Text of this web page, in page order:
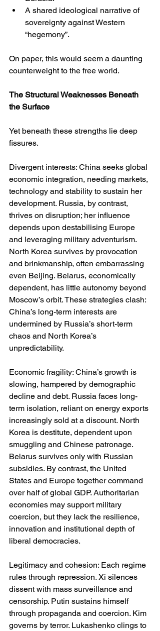
A shared ideological narrative of
sovereignty against Western
“hegemony”.
On paper, this would seem a daunting
counterweight to the free world.
The Structural Weaknesses Beneath
the Surface
Yet beneath these strengths lie deep
fissures.
Divergent interests: China seeks global
economic integration, needing markets,
technology and stability to sustain her
development. Russia, by contrast,
thrives on disruption; her influence
depends upon destabilising Europe
and leveraging military adventurism.
North Korea survives by provocation
and brinkmanship, often embarrassing
even Beijing. Belarus, economically
dependent, has little autonomy beyond
Moscow’s orbit. These strategies clash:
China’s long-term interests are
undermined by Russia’s short-term
chaos and North Korea’s
unpredictability.
Economic fragility: China’s growth is
slowing, hampered by demographic
decline and debt. Russia faces long-
term isolation, reliant on energy exports
increasingly sold at a discount. North
Korea is destitute, dependent upon
smuggling and Chinese patronage.
Belarus survives only with Russian
subsidies. By contrast, the United
States and Europe together command
over half of global GDP. Authoritarian
economies may support military
coercion, but they lack the resilience,
innovation and institutional depth of
liberal democracies.
Legitimacy and cohesion: Each regime
rules through repression. Xi silences
dissent with mass surveillance and
censorship. Putin sustains himself
through propaganda and coercion. Kim
governs by terror. Lukashenko clings to